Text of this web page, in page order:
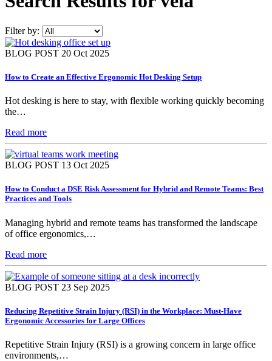
Filter by:
BLOG POST 20 Oct 2025
How to Create an Effective Ergonomic Hot Desking Setup
Hot desking is here to stay, with flexible working quickly becoming
the…
Read more
BLOG POST 13 Oct 2025
How to Conduct a DSE Risk Assessment for Hybrid and Remote Teams: Best
Practices and Tools
Managing hybrid and remote teams has transformed the landscape
of office ergonomics,…
Read more
BLOG POST 23 Sep 2025
Reducing Repetitive Strain Injury (RSI) in the Workplace: Must-Have
Ergonomic Accessories for Large Offices
Repetitive Strain Injury (RSI) is a growing concern in large office
environments,…